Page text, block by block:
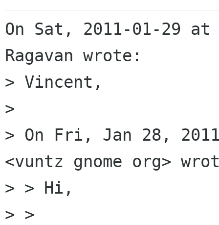
On Sat, 2011-01-29
Ragavan wrote:
> Vincent,
>
> On Fri, Jan 28,
<vuntz gnome org>
> > Hi,
> >